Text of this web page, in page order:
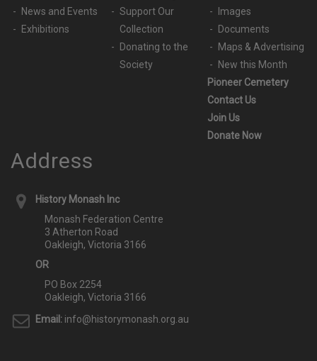
News and Events
Exhibitions
Support Our
Collection
Donating to the
Society
Images
Documents
Maps & Advertising
New this Month
Pioneer Cemetery
Contact Us
Join Us
Donate Now
Address
History Monash Inc
Monash Federation Centre
3 Atherton Road
Oakleigh, Victoria 3166
OR
PO Box 2254
Oakleigh, Victoria 3166
Email: info@historymonash.org.au